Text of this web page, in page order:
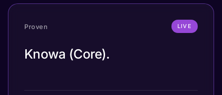
Proven LIVE
Knowa (Core).